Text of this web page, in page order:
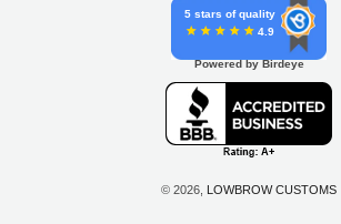
5 stars of quality
4.9
Powered by Birdeye
© 2026, LOWBROW CUSTOMS